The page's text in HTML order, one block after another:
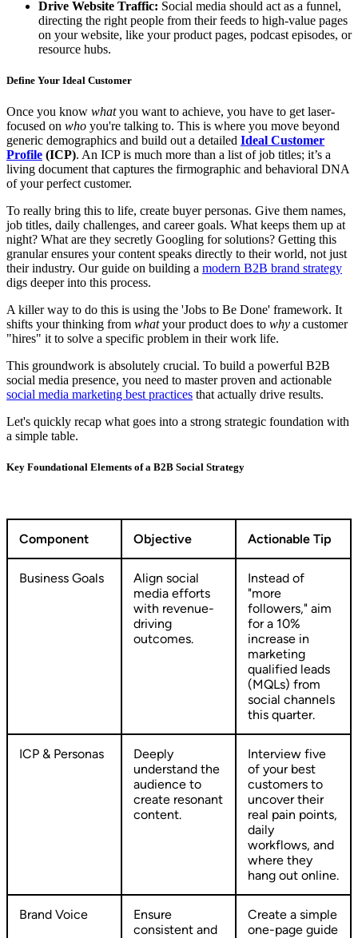
Drive Website Traffic: Social media should act as a funnel,
directing the right people from their feeds to high-value pages
on your website, like your product pages, podcast episodes, or
resource hubs.
Define Your Ideal Customer
Once you know whatyou want to achieve, you have to get laser-
focused on who you're talking to. This is where you move beyond
generic demographics and build out a detailed Ideal Customer
Profile (ICP). An ICP is much more than a list of job titles; it’s a
living document that captures the firmographic and behavioral DNA
of your perfect customer.
To really bring this to life, create buyer personas. Give them names,
job titles, daily challenges, and career goals. What keeps them up at
night? What are they secretly Googling for solutions? Getting this
granular ensures your content speaks directly to their world, not just
their industry. Our guide on building a modern B2B brand strategy
digs deeper into this process.
A killer way to do this is using the 'Jobs to Be Done' framework. It
shifts your thinking from whatyour product does to why a customer
"hires" it to solve a specific problem in their work life.
This groundwork is absolutely crucial. To build a powerful B2B
social media presence, you need to master proven and actionable
social media marketing best practices that actually drive results.
Let's quickly recap what goes into a strong strategic foundation with
a simple table.
Key Foundational Elements of a B2B Social Strategy
Component Objective Actionable Tip
Business Goals
Align social
media efforts
with revenue-
driving
outcomes.
Instead of
"more
followers," aim
for a 10%
increase in
marketing
qualified leads
(MQLs) from
social channels
this quarter.
ICP & Personas
Deeply
understand the
audience to
create resonant
content.
Interview five
of your best
customers to
uncover their
real pain points,
daily
workflows, and
where they
hang out online.
Brand Voice
Ensure
consistent and
Create a simple
one-page guide